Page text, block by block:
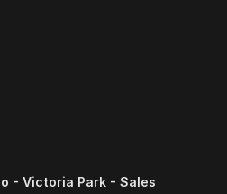
- Victoria Park - Sales